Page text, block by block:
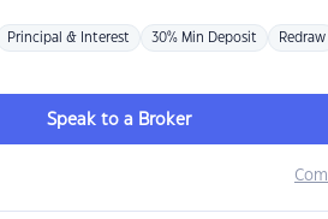
Principal & Interest 30% Min Deposit Redraw
Speak to a Broker